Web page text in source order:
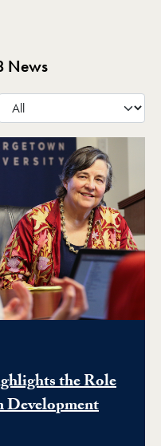
News
the Role